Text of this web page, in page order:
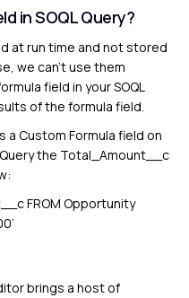
in SOQL Query?
at run time and not stored
we can’t use them
field in your SOQL
of the formula field.
a Custom Formula field on
the Total_Amount__c
FROM Opportunity
brings a host of